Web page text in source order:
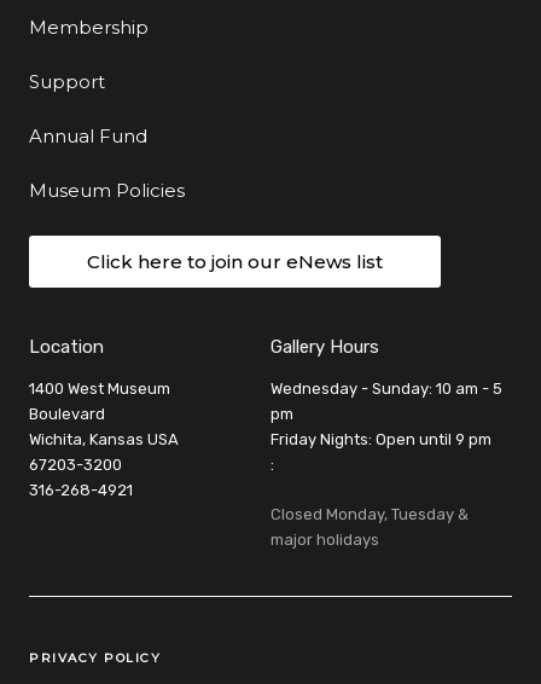
Membership
Support
Annual Fund
Museum Policies
Click here to join our eNews list
Location
1400 West Museum
Boulevard
Wichita, Kansas USA
67203-3200
316-268-4921
Gallery Hours
Wednesday - Sunday: 10 am - 5
pm
Friday Nights: Open until 9 pm
:
Closed Monday, Tuesday &
major holidays
Legal Links
PRIVACY POLICY